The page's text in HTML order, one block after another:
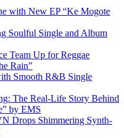
with New EP “Ke Mogote
Soulful Single and Album
Team Up for Reggae
Rain”
Smooth R&B Single
The Real-Life Story Behind
by EMS
Drops Shimmering Synth-